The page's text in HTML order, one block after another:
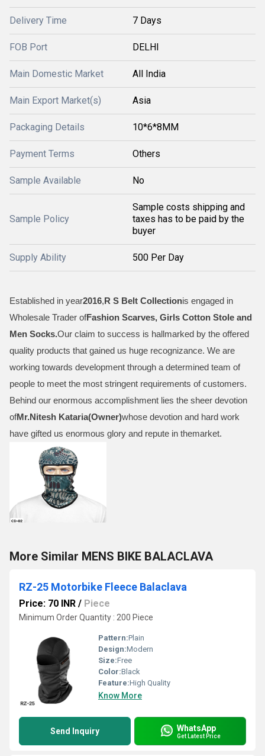
Delivery Time 7 Days
FOB Port DELHI
Main Domestic Market All India
Main Export Market(s) Asia
Packaging Details 10*6*8MM
Payment Terms Others
Sample Available No
Sample Policy
Sample costs shipping and
taxes has to be paid by the
buyer
Supply Ability 500 Per Day
Established in year2016,R S Belt Collectionis engaged in
Wholesale Trader ofFashion Scarves, Girls Cotton Stole and
Men Socks.Our claim to success is hallmarked by the offered
quality products that gained us huge recognizance. We are
working towards development through a determined team of
people to meet the most stringent requirements of customers.
Behind our enormous accomplishment lies the sheer devotion
ofMr.Nitesh Kataria(Owner)whose devotion and hard work
have gifted us enormous glory and repute in themarket.
More Similar MENS BIKE BALACLAVA
RZ-25 Motorbike Fleece Balaclava
Price: 70 INR / Piece
Minimum Order Quantity : 200 Piece
Pattern:Plain
Design:Modern
Size:Free
Color:Black
Feature:High Quality
Know More
Send Inquiry WhatsApp
Get Latest Price